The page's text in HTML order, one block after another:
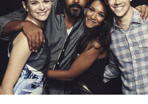
arch-enemy. There’s charisma to that
delighted in. I would suit up again in a
Cavanagh has pitch for a return on a
Reverse Flashspinoff project.
if Reverse Flash, with all his villainy,
then suddenly that complicated his
would he go with his paramour, and